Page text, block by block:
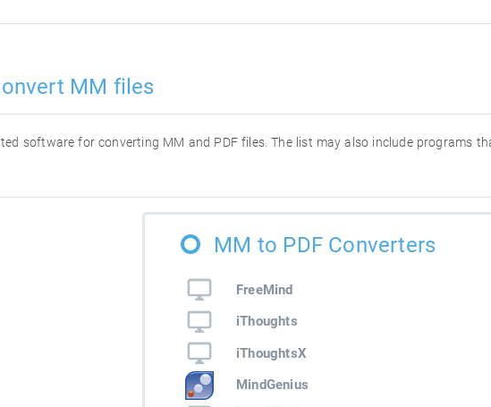
MM files
software for converting MM and PDF files. The list may also include programs
MM to PDF Converters
FreeMind
iThoughts
iThoughtsX
MindGenius